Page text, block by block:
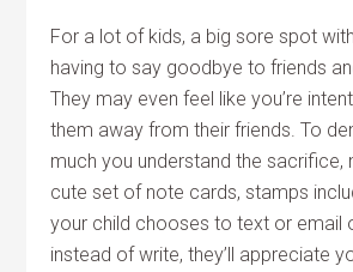
For a lot of kids, a big sore spot
having to say goodbye to friends
They may even feel like you’re
them away from their friends. To
much you understand the sacrifice,
cute set of note cards, stamps
your child chooses to text or email
instead of write, they’ll appreciate